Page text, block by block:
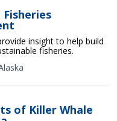
insight to help build
fisheries.
of Killer Whale